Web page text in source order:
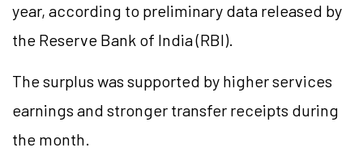
year, according to preliminary data released by
the Reserve Bank of India (RBI).
The surplus was supported by higher services
earnings and stronger transfer receipts during
the month.